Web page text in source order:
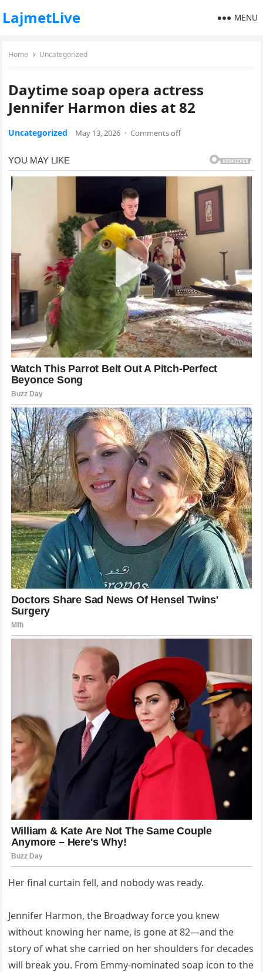
LajmetLive MENU
Home Uncategorized
Daytime soap opera actress
Jennifer Harmon dies at 82
Uncategorized May 13, 2026 · Comments off
Her final curtain fell, and nobody was ready.
Jennifer Harmon, the Broadway force you knew
without knowing her name, is gone at 82—and the
story of what she carried on her shoulders for decades
will break you. From Emmy-nominated soap icon to the